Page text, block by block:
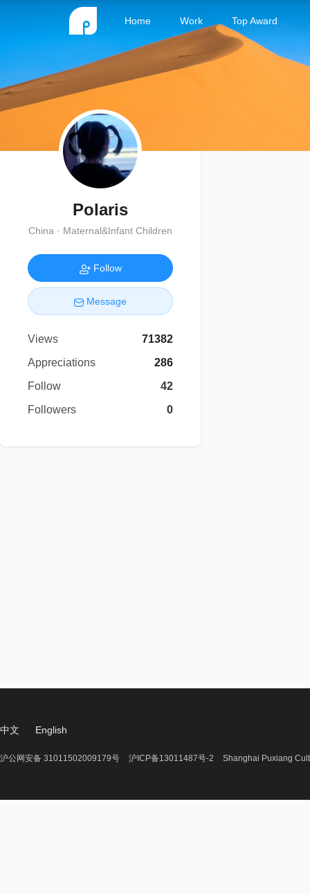
Home Work Top Award
Polaris
China · Maternal&Infant Children
Follow
Message
Views
71382
Appreciations
286
Follow
42
Followers
0
中文 English
沪公网安备 31011502009179号 沪ICP备13011487号-2 Shanghai Puxiang